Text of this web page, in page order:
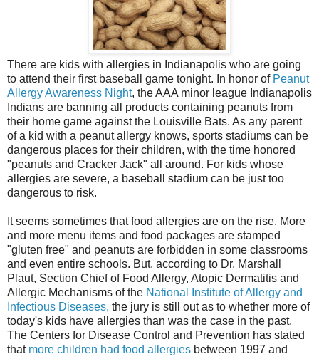
There are kids with allergies in Indianapolis who are going
to attend their first baseball game tonight. In honor of Peanut
Allergy Awareness Night, the AAA minor league Indianapolis
Indians are banning all products containing peanuts from
their home game against the Louisville Bats. As any parent
of a kid with a peanut allergy knows, sports stadiums can be
dangerous places for their children, with the time honored
"peanuts and Cracker Jack" all around. For kids whose
allergies are severe, a baseball stadium can be just too
dangerous to risk.
It seems sometimes that food allergies are on the rise. More
and more menu items and food packages are stamped
"gluten free" and peanuts are forbidden in some classrooms
and even entire schools. But, according to Dr. Marshall
Plaut, Section Chief of Food Allergy, Atopic Dermatitis and
Allergic Mechanisms of the National Institute of Allergy and
Infectious Diseases, the jury is still out as to whether more of
today's kids have allergies than was the case in the past.
The Centers for Disease Control and Prevention has stated
thatmore children had food allergies between 1997 and